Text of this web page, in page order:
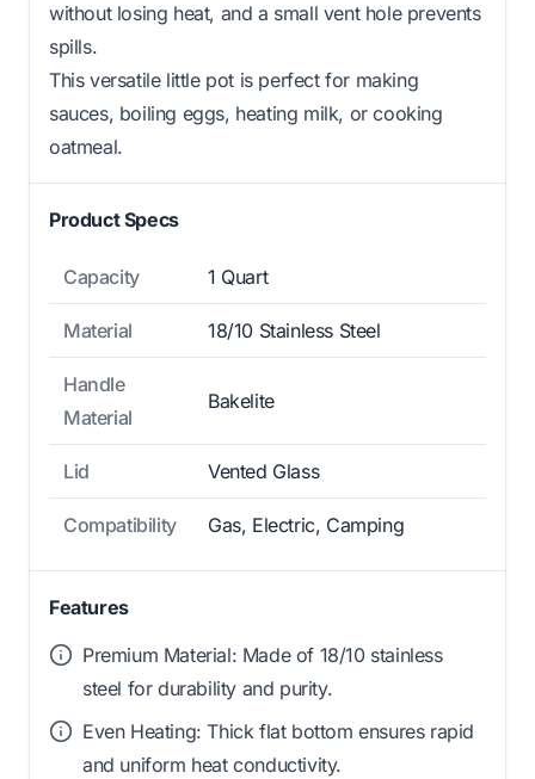
without losing heat, and a small vent hole prevents
spills.
This versatile little pot is perfect for making
sauces, boiling eggs, heating milk, or cooking
oatmeal.
Product Specs
Capacity 1 Quart
Material 18/10 Stainless Steel
Handle
Material
Bakelite
Lid Vented Glass
Compatibility Gas, Electric, Camping
Features
Premium Material: Made of 18/10 stainless
steel for durability and purity.
Even Heating: Thick flat bottom ensures rapid
and uniform heat conductivity.